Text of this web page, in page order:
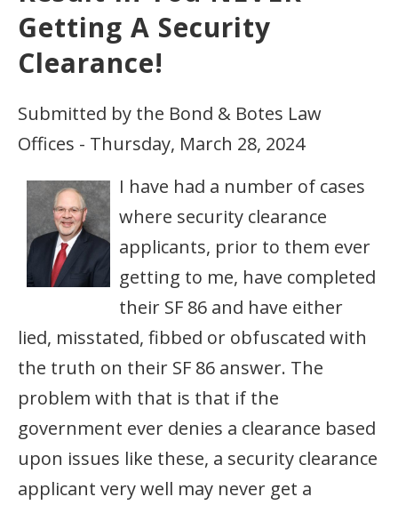
Getting A Security
Clearance!
Submitted by the Bond & Botes Law
Offices - Thursday, March 28, 2024
I have had a number of cases
where security clearance
applicants, prior to them ever
getting to me, have completed
their SF 86 and have either
lied, misstated, fibbed or obfuscated with
the truth on their SF 86 answer. The
problem with that is that if the
government ever denies a clearance based
upon issues like these, a security clearance
applicant very well may never get a